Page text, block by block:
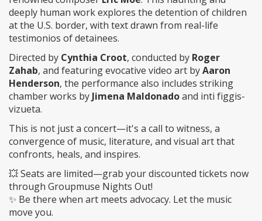
deeply human work explores the detention of children
at the U.S. border, with text drawn from real-life
testimonios of detainees.
Directed by Cynthia Croot, conducted by Roger
Zahab, and featuring evocative video art byAaron
Henderson, the performance also includes striking
chamber works by Jimena Maldonadoand inti figgis-
vizueta.
This is not just a concert—it's a call to witness, a
convergence of music, literature, and visual art that
confronts, heals, and inspires.
💥 Seats are limited—grab your discounted tickets now
through Groupmuse Nights Out!
✨ Be there when art meets advocacy. Let the music
move you.